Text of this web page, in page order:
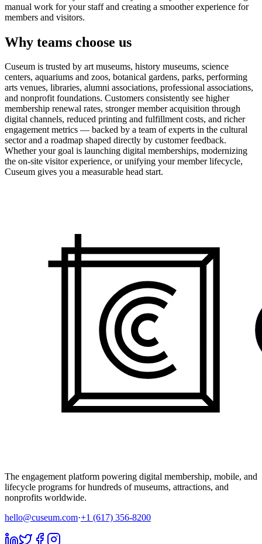
manual work for your staff and creating a smoother experience for
members and visitors.
Why teams choose us
Cuseum is trusted by art museums, history museums, science
centers, aquariums and zoos, botanical gardens, parks, performing
arts venues, libraries, alumni associations, professional associations,
and nonprofit foundations. Customers consistently see higher
membership renewal rates, stronger member acquisition through
digital channels, reduced printing and fulfillment costs, and richer
engagement metrics — backed by a team of experts in the cultural
sector and a roadmap shaped directly by customer feedback.
Whether your goal is launching digital memberships, modernizing
the on-site visitor experience, or unifying your member lifecycle,
Cuseum gives you a measurable head start.
The engagement platform powering digital membership, mobile, and
lifecycle programs for hundreds of museums, attractions, and
nonprofits worldwide.
hello@cuseum.com·+1 (617) 356-8200